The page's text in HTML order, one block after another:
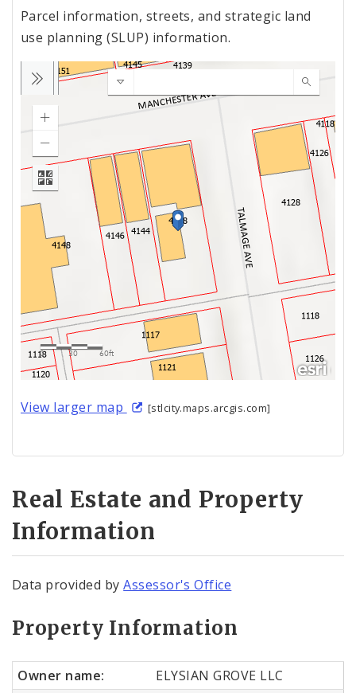
Parcel information, streets, and strategic land
use planning (SLUP) information.
View larger map [stlcity.maps.arcgis.com]
Real Estate and Property
Information
Data provided byAssessor's Office
Property Information
Owner name:
ELYSIAN GROVE LLC